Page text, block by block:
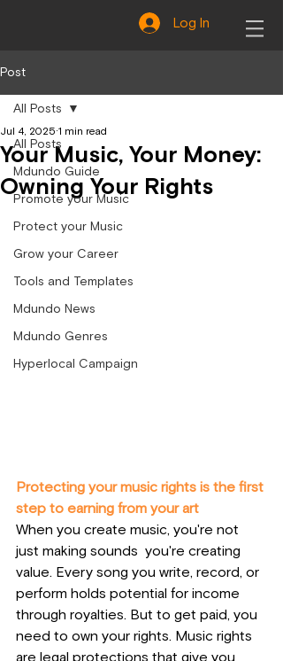
Log In
Post
All Posts
Mdundo Guide
Promote your Music
Protect your Music
Grow your Career
Tools and Templates
Mdundo News
Mdundo Genres
Hyperlocal Campaign
All Posts
Your Music, Your Money:
Owning Your Rights
Jul 4, 2025 1 min read
Protecting your music rights is the first
step to earning from your art
When you create music, you're not
just making sounds  you're creating
value. Every song you write, record, or
perform holds potential for income
through royalties. But to get paid, you
need to own your rights. Music rights
are legal protections that give you